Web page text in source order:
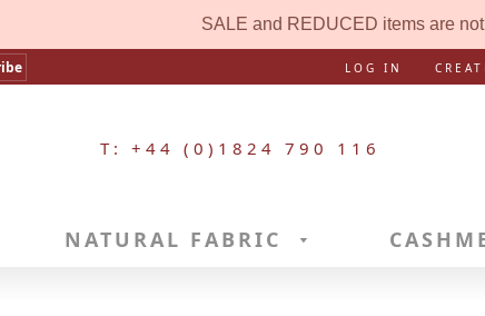
SALE and REDUCED items are
LOG IN
T: +44 (0)1824 790 116
NATURAL FABRIC